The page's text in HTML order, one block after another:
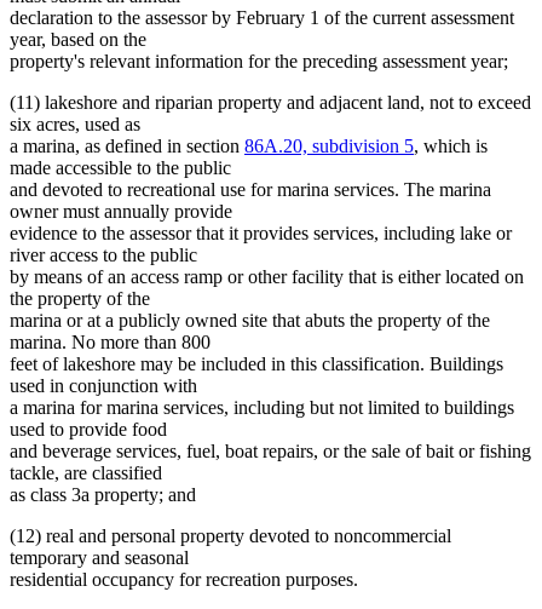
declaration to the assessor by February 1 of the current assessment
year, based on the
property's relevant information for the preceding assessment year;
(11) lakeshore and riparian property and adjacent land, not to exceed
six acres, used as
a marina, as defined in section 86A.20, subdivision 5, which is
made accessible to the public
and devoted to recreational use for marina services. The marina
owner must annually provide
evidence to the assessor that it provides services, including lake or
river access to the public
by means of an access ramp or other facility that is either located on
the property of the
marina or at a publicly owned site that abuts the property of the
marina. No more than 800
feet of lakeshore may be included in this classification. Buildings
used in conjunction with
a marina for marina services, including but not limited to buildings
used to provide food
and beverage services, fuel, boat repairs, or the sale of bait or fishing
tackle, are classified
as class 3a property; and
(12) real and personal property devoted to noncommercial
temporary and seasonal
residential occupancy for recreation purposes.